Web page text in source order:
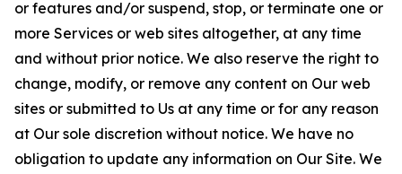
or features and/or suspend, stop, or terminate one or
more Services or web sites altogether, at any time
and without prior notice. We also reserve the right to
change, modify, or remove any content on Our web
sites or submitted to Us at any time or for any reason
at Our sole discretion without notice. We have no
obligation to update any information on Our Site. We